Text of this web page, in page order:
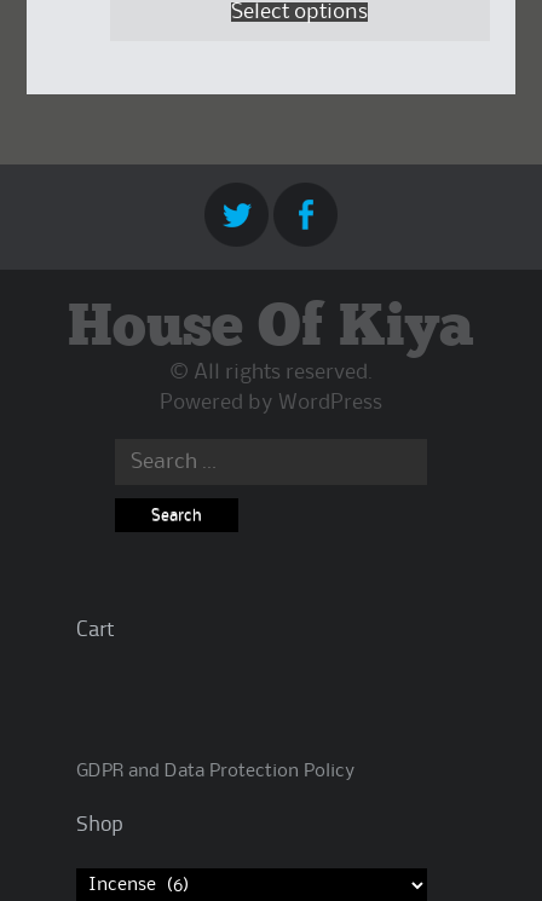
through
Select optionsThis
chosen
on
the
House Of Kiya
© All rights reserved.
Powered by WordPress
Search
Cart
GDPR and Data Protection Policy
Shop